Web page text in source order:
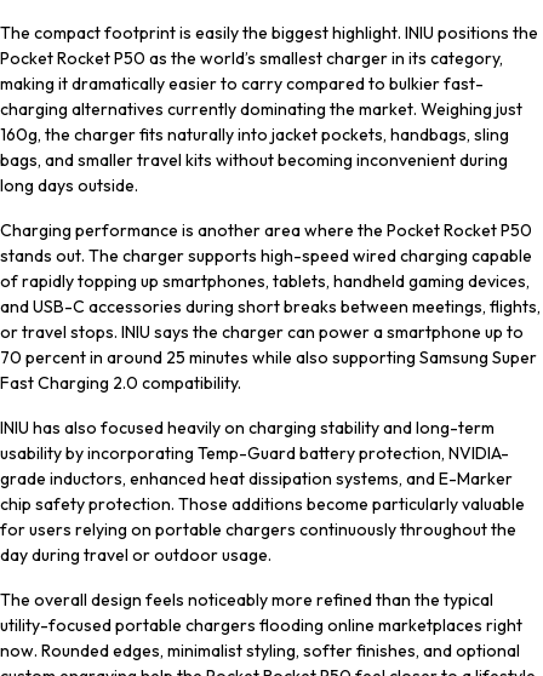
The compact footprint is easily the biggest highlight. INIU positions the
Pocket Rocket P50 as the world’s smallest charger in its category,
making it dramatically easier to carry compared to bulkier fast-
charging alternatives currently dominating the market. Weighing just
160g, the charger fits naturally into jacket pockets, handbags, sling
bags, and smaller travel kits without becoming inconvenient during
long days outside.
Charging performance is another area where the Pocket Rocket P50
stands out. The charger supports high-speed wired charging capable
of rapidly topping up smartphones, tablets, handheld gaming devices,
and USB-C accessories during short breaks between meetings, flights,
or travel stops. INIU says the charger can power a smartphone up to
70 percent in around 25 minutes while also supporting Samsung Super
Fast Charging 2.0 compatibility.
INIU has also focused heavily on charging stability and long-term
usability by incorporating Temp-Guard battery protection, NVIDIA-
grade inductors, enhanced heat dissipation systems, and E-Marker
chip safety protection. Those additions become particularly valuable
for users relying on portable chargers continuously throughout the
day during travel or outdoor usage.
The overall design feels noticeably more refined than the typical
utility-focused portable chargers flooding online marketplaces right
now. Rounded edges, minimalist styling, softer finishes, and optional